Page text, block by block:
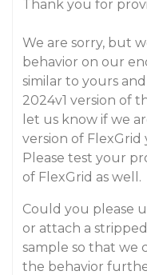
Thank you for
We are sorry, but
behavior on our
similar to yours
2024v1 version of
let us know if we
version of
Please test your
of FlexGrid as well.
Could you please
or attach a
sample so that we
the behavior